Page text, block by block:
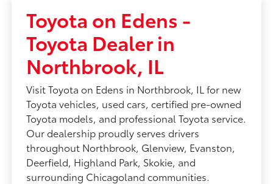
Toyota on Edens -
Toyota Dealer in
Northbrook, IL
Visit Toyota on Edens in Northbrook, IL for new
Toyota vehicles, used cars, certified pre-owned
Toyota models, and professional Toyota service.
Our dealership proudly serves drivers
throughout Northbrook, Glenview, Evanston,
Deerfield, Highland Park, Skokie, and
surrounding Chicagoland communities.